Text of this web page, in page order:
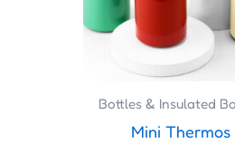
Bottles & Insulated
Mini Thermos